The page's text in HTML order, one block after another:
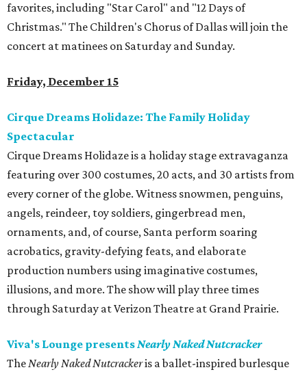
favorites, including "Star Carol" and "12 Days of
Christmas." The Children's Chorus of Dallas will join the
concert at matinees on Saturday and Sunday.
Friday, December 15
Cirque Dreams Holidaze: The Family Holiday
Spectacular
Cirque Dreams Holidaze is a holiday stage extravaganza
featuring over 300 costumes, 20 acts, and 30 artists from
every corner of the globe. Witness snowmen, penguins,
angels, reindeer, toy soldiers, gingerbread men,
ornaments, and, of course, Santa perform soaring
acrobatics, gravity-defying feats, and elaborate
production numbers using imaginative costumes,
illusions, and more. The show will play three times
through Saturday at Verizon Theatre at Grand Prairie.
Viva's Lounge presentsNearly Naked Nutcracker
TheNearly Naked Nutcrackeris a ballet-inspired burlesque